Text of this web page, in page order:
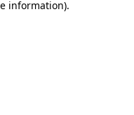
information).